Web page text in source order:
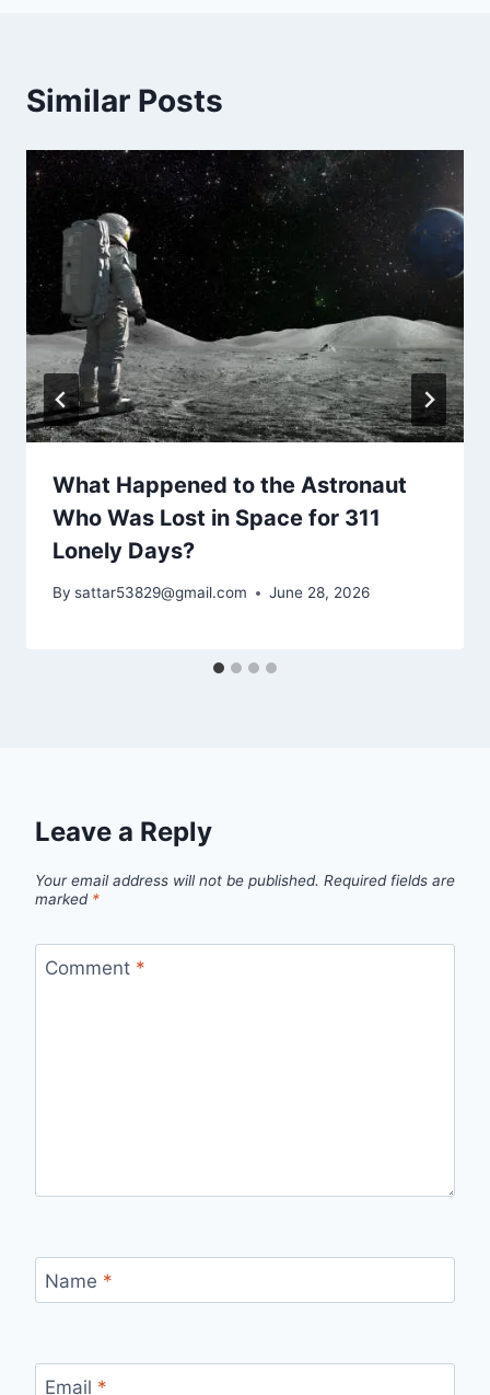
Similar Posts
What Happened to the Astronaut
Who Was Lost in Space for 311
Lonely Days?
By sattar53829@gmail.com June 28, 2026
Leave a Reply
Your email address will not be published. Required fields are
marked *
Comment *
Name *
Email *